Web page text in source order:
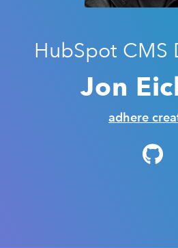
HubSpot CMS
Jon
adhere